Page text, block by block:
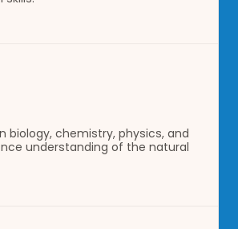
biology, chemistry, physics, and
understanding of the natural